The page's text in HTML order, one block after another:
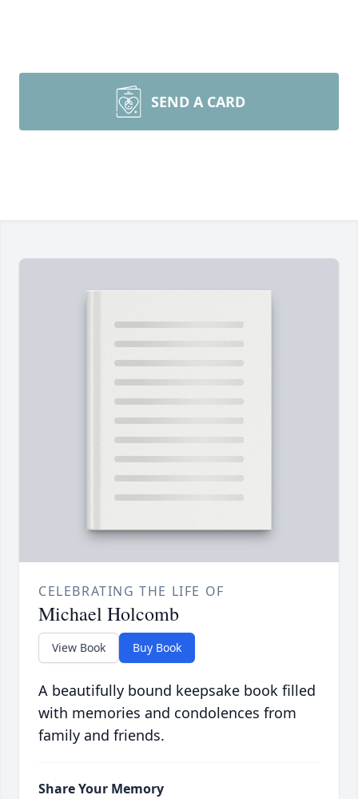
SEND A CARD
CELEBRATING THE LIFE OF
Michael Holcomb
View Book Buy Book
A beautifully bound keepsake book filled
with memories and condolences from
family and friends.
Share Your Memory